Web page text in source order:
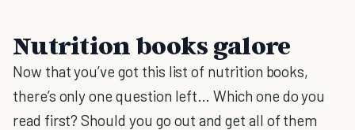
Nutrition books galore
Now that you’ve got this list of nutrition books,
there’s only one question left… Which one do you
read first? Should you go out and get all of them